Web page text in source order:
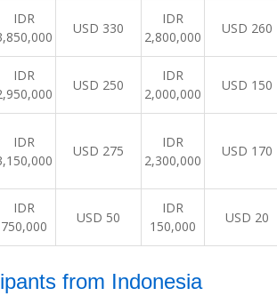
IDR
USD 330
IDR
2,800,000
USD 260
IDR
USD 250
IDR
2,000,000
USD 150
IDR
USD 275
IDR
2,300,000
USD 170
IDR
750,000
USD 50
IDR
150,000
USD 20
from Indonesia